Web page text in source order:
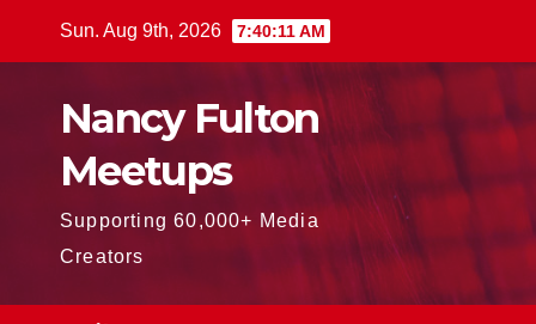
Sun. Aug 9th, 2026 7:40:12 AM
Nancy Fulton
Meetups
Supporting 60,000+ Media
Creators